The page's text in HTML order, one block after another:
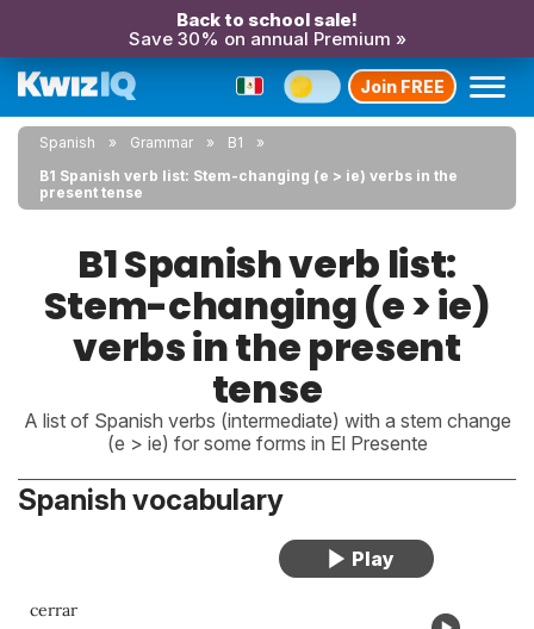
Back to school sale!
Save 30% on annual Premium »
Join FREE
Spanish Grammar
B1
B1 Spanish verb list: Stem-changing (e > ie) verbs in the
present tense
B1 Spanish verb list:
Stem-changing (e > ie)
verbs in the present
tense
A list of Spanish verbs (intermediate) with a stem change
(e > ie) for some forms in El Presente
Spanish vocabulary
cerrar